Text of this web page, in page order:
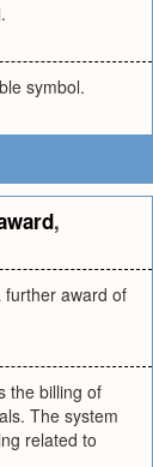
symbol.
,
further award of
the billing of
The system
related to